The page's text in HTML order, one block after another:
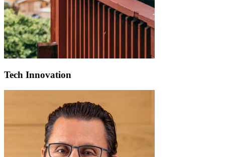
Tech Innovation